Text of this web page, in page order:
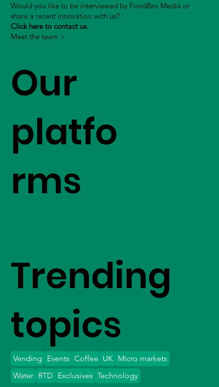
Would you like to be interviewed by FoodBev Media or
share a recent innovation with us?
Click here to contact us.
Meet the team >
Our
platfo
rms
Trending
topics
Vending Events Coffee UK Micro markets
Water
Exclusives Technology
RTD